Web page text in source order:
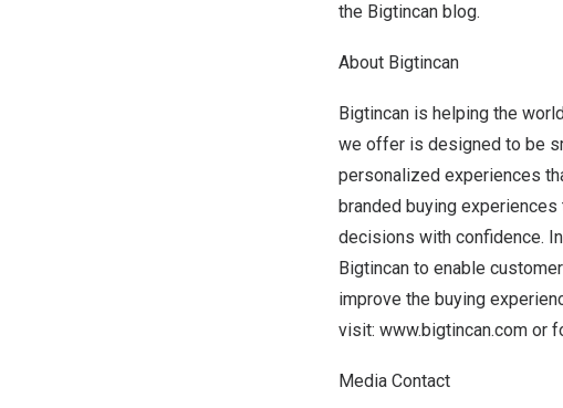
the Bigtincan blog.
About Bigtincan
Bigtincan is helping the
we offer is designed to be
personalized experiences
branded buying
decisions with confidence.
Bigtincan to enable
improve the buying
visit: www.bigtincan.com or
Media Contact